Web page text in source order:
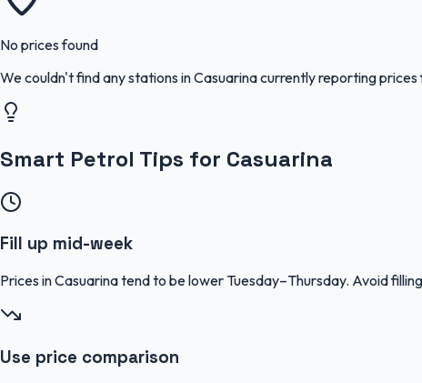
No prices found
We couldn't find any stations inCasuarinacurrently reporting prices
Smart Petrol Tips for Casuarina
Fill up mid-week
Prices in Casuarina tend to be lower Tuesday–Thursday. Avoid
Use price comparison